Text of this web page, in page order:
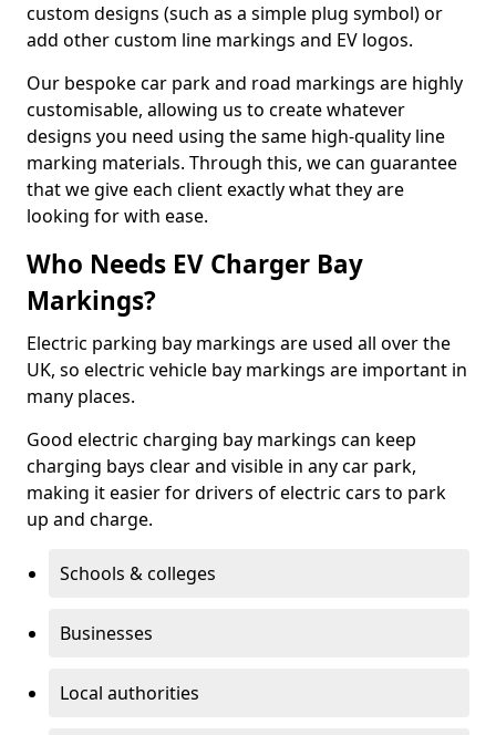
custom designs (such as a simple plug symbol) or
add other custom line markings and EV logos.
Our bespoke car park and road markings are highly
customisable, allowing us to create whatever
designs you need using the same high-quality line
marking materials. Through this, we can guarantee
that we give each client exactly what they are
looking for with ease.
Who Needs EV Charger Bay
Markings?
Electric parking bay markings are used all over the
UK, so electric vehicle bay markings are important in
many places.
Good electric charging bay markings can keep
charging bays clear and visible in any car park,
making it easier for drivers of electric cars to park
up and charge.
Schools & colleges
Businesses
Local authorities